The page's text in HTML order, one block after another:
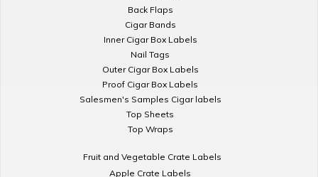
Back Flaps
Cigar Bands
Inner Cigar Box Labels
Nail Tags
Outer Cigar Box Labels
Proof Cigar Box Labels
Salesmen's Samples Cigar labels
Top Sheets
Top Wraps
Fruit and Vegetable Crate Labels
Apple Crate Labels